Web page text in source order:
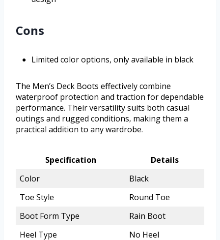
Cons
Limited color options, only available in black
The Men’s Deck Boots effectively combine
waterproof protection and traction for dependable
performance. Their versatility suits both casual
outings and rugged conditions, making them a
practical addition to any wardrobe.
Specification
Details
Color
Black
Toe Style
Round Toe
Boot Form Type
Rain Boot
Heel Type
No Heel